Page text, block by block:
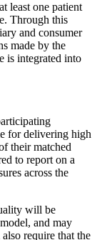
least one patient
Through this
and consumer
made by the
is integrated into
for delivering high
their matched
to report on a
across the
will be
and may
require that the